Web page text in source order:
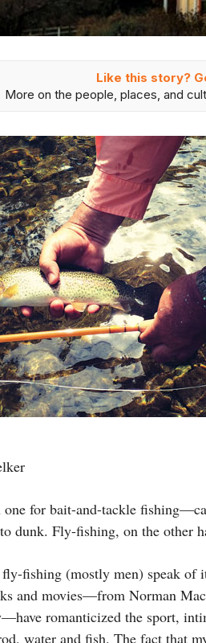
Like this story?
More on the people, places, and
one for bait-and-tackle
dunk. Fly-fishing, on the other
fishing (mostly men) speak of
and movies—from Norman
romanticized the sport,
water and fish. The fact that